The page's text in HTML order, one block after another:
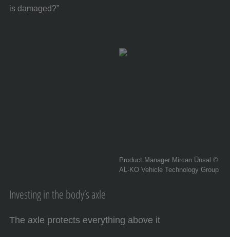
is damaged?”
Product Manager Mircan Ünsal ©
AL-KO Vehicle Technology Group
Investing in the body’s axle
The axle protects everything above it